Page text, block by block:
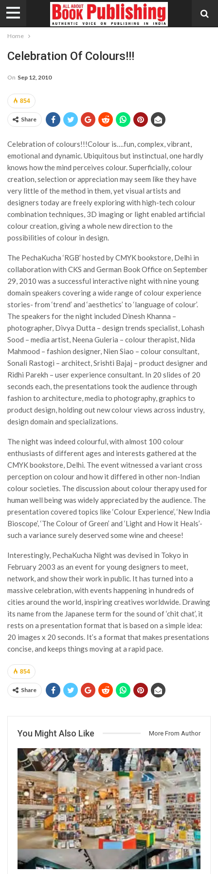
Home
Celebration Of Colours!!!
On Sep 12, 2010
854
Share
Celebration of colours!!!Colour is….fun, complex, vibrant,
emotional and dynamic. Ubiquitous but instinctual, one hardly
knows how the mind perceives colour. Superficially, colour
creation, selection or appreciation may seem like they have
very little of the method in them, yet visual artists and
designers today are freely exploring with high-tech colour
combination techniques, 3D imaging or light enabled artificial
colour creation, giving a whole new direction to the
possibilities of colour in design.
The PechaKucha ‘RGB’ hosted by CMYK bookstore, Delhi in
collaboration with CKS and German Book Office on September
29, 2010 was a successful interactive night with nine young
domain speakers covering a wide range of colour experience
stories- from ‘trend’ and ‘aesthetics’ to ‘language of colour’.
The speakers for the night included Dinesh Khanna –
photographer, Divya Dutta – design trends specialist, Lohash
Sood – media artist, Neena Guleria – colour therapist, Nida
Mahmood – fashion designer, Nien Siao – colour consultant,
Sonali Rastogi – architect, Srishti Bajaj – product designer and
Ridhi Parekh – user experience consultant. In 20 slides of 20
seconds each, the presentations took the audience through
fashion to architecture, media to photography, graphics to
product design, holding out new colour views across industry,
design domain and specializations.
The night was indeed colourful, with almost 100 colour
enthusiasts of different ages and interests gathered at the
CMYK bookstore, Delhi. The event witnessed a variant cross
perception on colour and how it differed in other non-Indian
colour societies. The discussion about colour therapy used for
human well being was widely appreciated by the audience. The
presentation covered topics like ‘Colour Experience’, ‘New India
Bioscope’, ‘The Colour of Green’ and ‘Light and How it Heals’-
such a variance surely deserved some wine and cheese!
Interestingly, PechaKucha Night was devised in Tokyo in
February 2003 as an event for young designers to meet,
network, and show their work in public. It has turned into a
massive celebration, with events happening in hundreds of
cities around the world, inspiring creatives worldwide. Drawing
its name from the Japanese term for the sound of ‘chit chat’, it
rests on a presentation format that is based on a simple idea:
20 images x 20 seconds. It’s a format that makes presentations
concise, and keeps things moving at a rapid pace.
854
Share
You Might Also Like More From Author